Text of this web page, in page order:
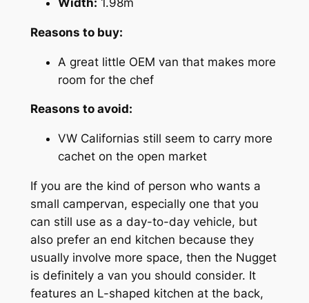
Reasons to buy:
A great little OEM van that makes more
room for the chef
Reasons to avoid:
VW Californias still seem to carry more
cachet on the open market
If you are the kind of person who wants a
small campervan, especially one that you
can still use as a day-to-day vehicle, but
also prefer an end kitchen because they
usually involve more space, then the Nugget
is definitely a van you should consider. It
features an L-shaped kitchen at the back,